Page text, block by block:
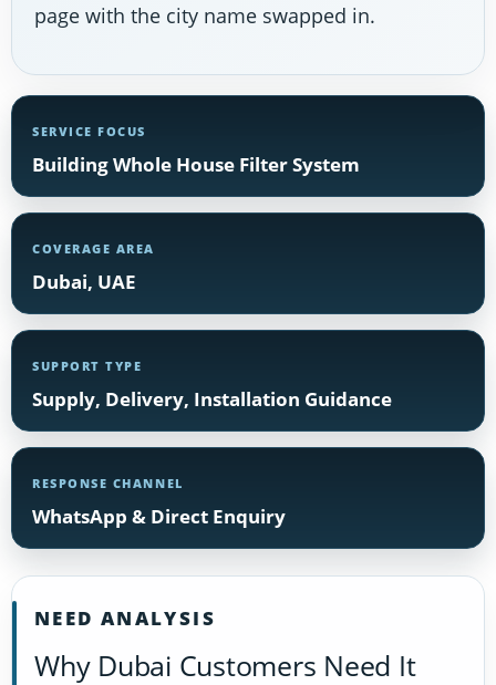
page with the city name swapped in.
SERVICE FOCUS
Building Whole House Filter System
COVERAGE AREA
Dubai, UAE
SUPPORT TYPE
Supply, Delivery, Installation Guidance
RESPONSE CHANNEL
WhatsApp & Direct Enquiry
NEED ANALYSIS
Why Dubai Customers Need It